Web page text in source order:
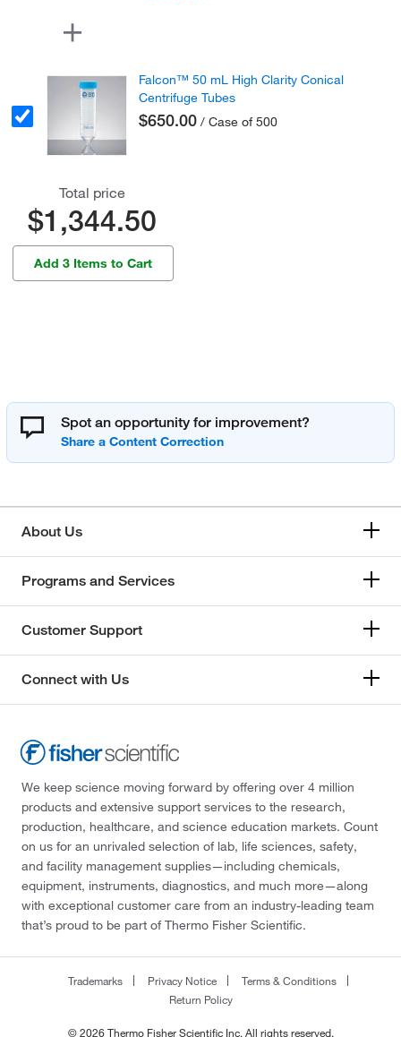
Falcon™ 50 mL High Clarity Conical
Centrifuge Tubes
$650.00 / Case of 500
Total price
$1,344.50
Add 3 Items to Cart
Spot an opportunity for improvement?
About Us
Programs and Services
Customer Support
Connect with Us
We keep science moving forward by offering over 4 million
products and extensive support services to the research,
production, healthcare, and science education markets. Count
on us for an unrivaled selection of lab, life sciences, safety,
and facility management supplies—including chemicals,
equipment, instruments, diagnostics, and much more—along
with exceptional customer care from an industry-leading team
that’s proud to be part of Thermo Fisher Scientific.
Trademarks Privacy Notice
Terms & Conditions
Return Policy
© 2026 Thermo Fisher Scientific Inc. All rights reserved.